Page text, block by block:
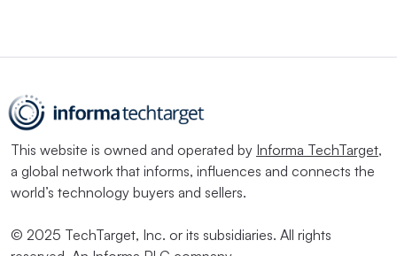
This website is owned and operated by Informa TechTarget,
a global network that informs, influences and connects the
world’s technology buyers and sellers.
© 2025 TechTarget, Inc. or its subsidiaries. All rights